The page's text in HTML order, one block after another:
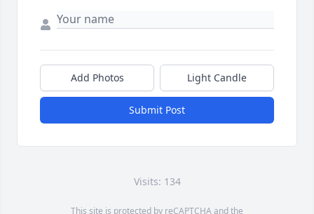
Add Photos Light Candle
Submit Post
Visits: 134
This site is protected by reCAPTCHA and the